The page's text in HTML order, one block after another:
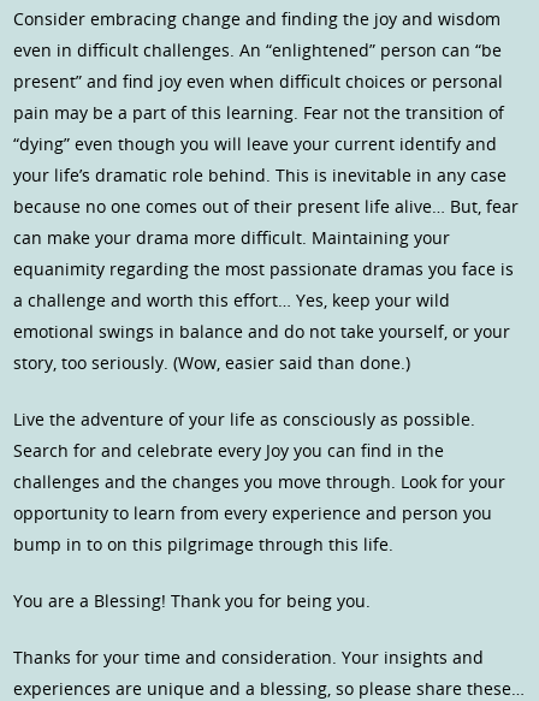
Consider embracing change and finding the joy and wisdom
even in difficult challenges. An “enlightened” person can “be
present” and find joy even when difficult choices or personal
pain may be a part of this learning. Fear not the transition of
“dying” even though you will leave your current identify and
your life’s dramatic role behind. This is inevitable in any case
because no one comes out of their present life alive… But, fear
can make your drama more difficult. Maintaining your
equanimity regarding the most passionate dramas you face is
a challenge and worth this effort… Yes, keep your wild
emotional swings in balance and do not take yourself, or your
story, too seriously. (Wow, easier said than done.)
Live the adventure of your life as consciously as possible.
Search for and celebrate every Joy you can find in the
challenges and the changes you move through. Look for your
opportunity to learn from every experience and person you
bump in to on this pilgrimage through this life.
You are a Blessing! Thank you for being you.
Thanks for your time and consideration. Your insights and
experiences are unique and a blessing, so please share these…